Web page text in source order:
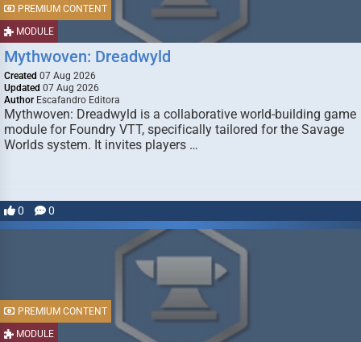
MODULE
PREMIUM CONTENT
Mythwoven: Dreadwyld
Created 07 Aug 2026
Updated 07 Aug 2026
Author Escafandro Editora
Mythwoven: Dreadwyld is a collaborative world-building game
module for Foundry VTT, specifically tailored for the Savage
Worlds system. It invites players …
0 0
MODULE
PREMIUM CONTENT